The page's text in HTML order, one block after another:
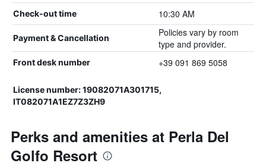
Check-out time 10:30 AM
Payment & Cancellation
Policies vary by room
type and provider.
Front desk number +39 091 869 5058
License number: 19082071A301715,
IT082071A1EZ7Z3ZH9
Perks and amenities at Perla Del
Golfo Resort